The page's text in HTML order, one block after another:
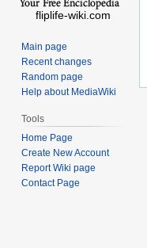
fliplife-wiki.com
Main page
Recent changes
Random page
Help about MediaWiki
Tools
Home Page
Create New Account
Report Wiki page
Contact Page